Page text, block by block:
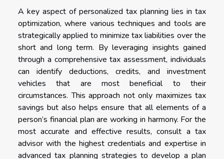
A key aspect of personalized tax planning lies in tax
optimization, where various techniques and tools are
strategically applied to minimize tax liabilities over the
short and long term. By leveraging insights gained
through a comprehensive tax assessment, individuals
can identify deductions, credits, and investment
vehicles that are most beneficial to their
circumstances. This approach not only maximizes tax
savings but also helps ensure that all elements of a
person’s financial plan are working in harmony. For the
most accurate and effective results, consult a tax
advisor with the highest credentials and expertise in
advanced tax planning strategies to develop a plan